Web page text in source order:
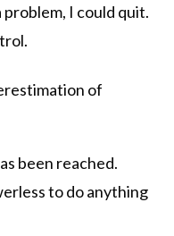
I could quit.
of
been reached.
to do anything